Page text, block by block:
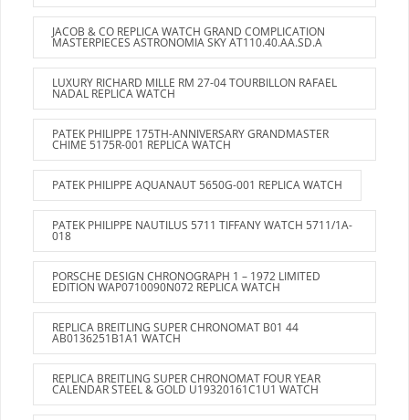
JACOB & CO REPLICA WATCH GRAND COMPLICATION
MASTERPIECES ASTRONOMIA SKY AT110.40.AA.SD.A
LUXURY RICHARD MILLE RM 27-04 TOURBILLON RAFAEL
NADAL REPLICA WATCH
PATEK PHILIPPE 175TH-ANNIVERSARY GRANDMASTER
CHIME 5175R-001 REPLICA WATCH
PATEK PHILIPPE AQUANAUT 5650G-001 REPLICA WATCH
PATEK PHILIPPE NAUTILUS 5711 TIFFANY WATCH 5711/1A-
018
PORSCHE DESIGN CHRONOGRAPH 1 – 1972 LIMITED
EDITION WAP0710090N072 REPLICA WATCH
REPLICA BREITLING SUPER CHRONOMAT B01 44
AB0136251B1A1 WATCH
REPLICA BREITLING SUPER CHRONOMAT FOUR YEAR
CALENDAR STEEL & GOLD U19320161C1U1 WATCH